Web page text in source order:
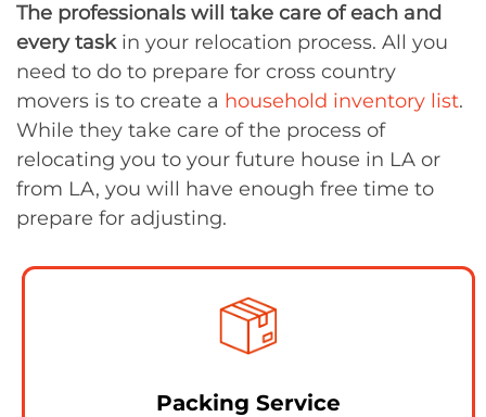
The professionals will take care of each and
every taskin your relocation process. All you
need to do to prepare for cross country
movers is to create a household inventory list.
While they take care of the process of
relocating you to your future house in LA or
from LA, you will have enough free time to
prepare for adjusting.
Packing Service